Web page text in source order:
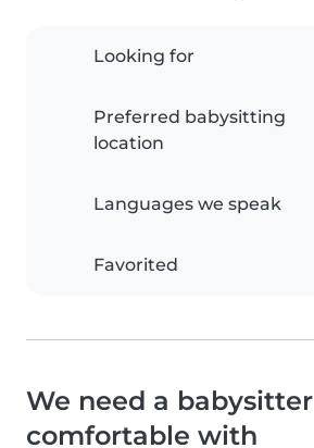
Looking for
Preferred babysitting
location
Languages we speak
Favorited
We need a babysitter
comfortable with